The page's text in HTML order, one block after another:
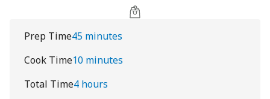
Prep Time45 minutes
Cook Time10 minutes
Total Time4 hours